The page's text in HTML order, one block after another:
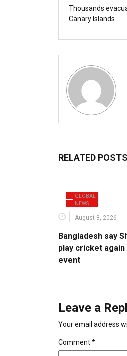
Thousands
Canary Islands
RELATED POSTS
GLOBAL
NEWS
August 8, 2026
Bangladesh say
play cricket
event
Leave a
Your email address
Comment*